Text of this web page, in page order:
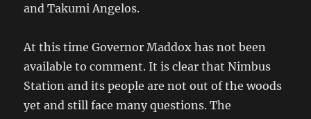
and Takumi Angelos.
At this time Governor Maddox has not been
available to comment. It is clear that Nimbus
Station and its people are not out of the woods
yet and still face many questions. The